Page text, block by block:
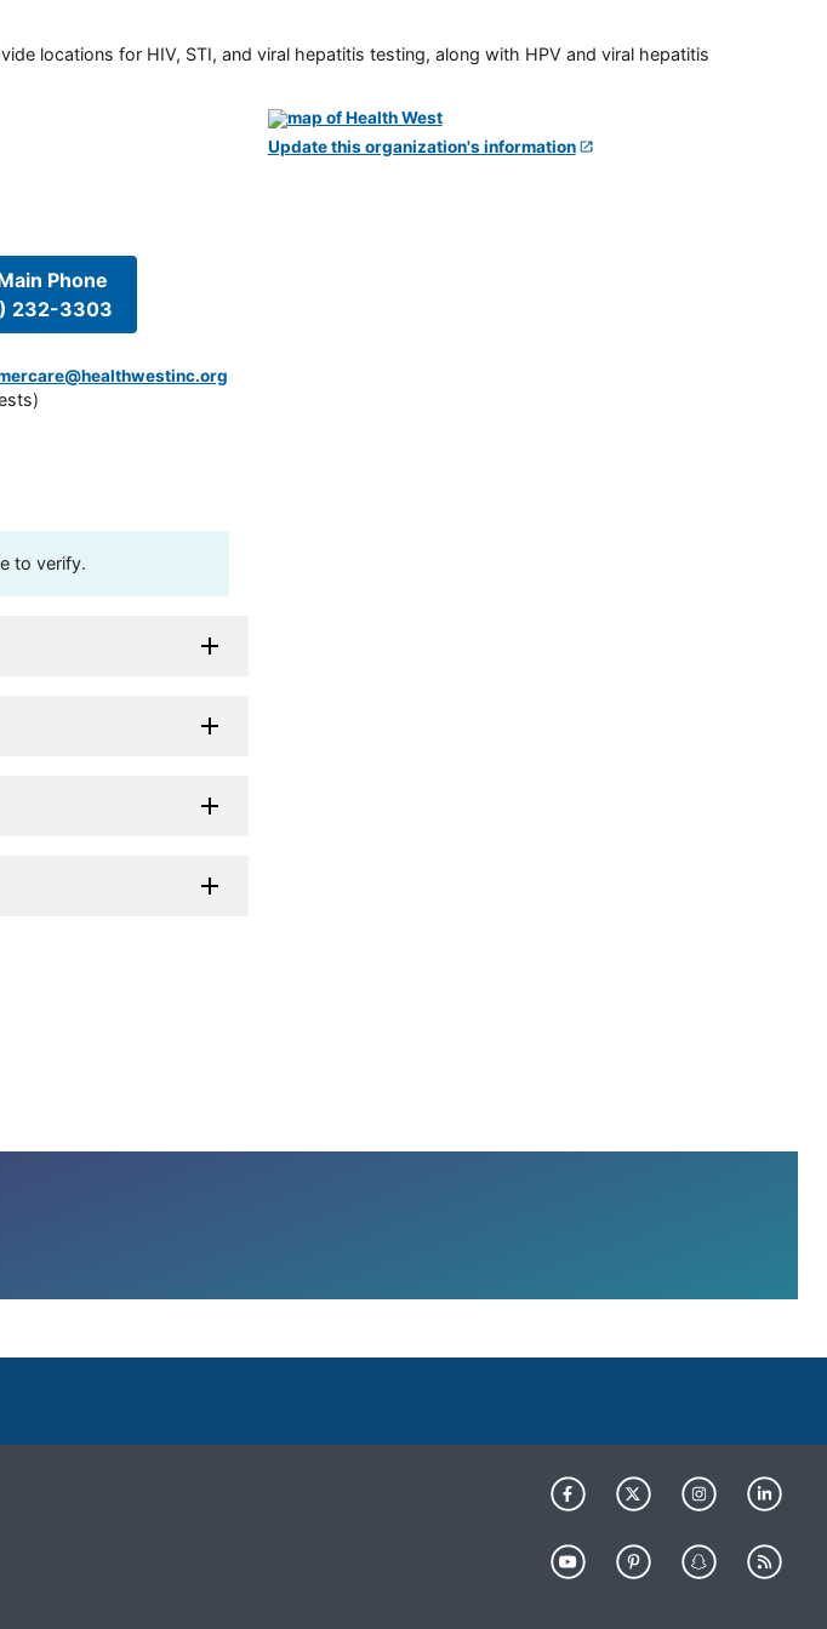
locations for HIV, STI, and viral hepatitis testing, along with HPV and viral hepatitis
Phone
232-3303
)
to verify.
Update this organization's information